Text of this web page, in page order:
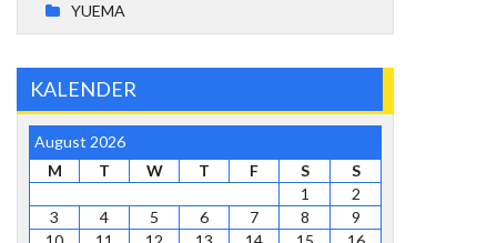
YUEMA
KALENDER
August 2026
M
T W T F S
S
1
2
3
4 5 6 7 8
9